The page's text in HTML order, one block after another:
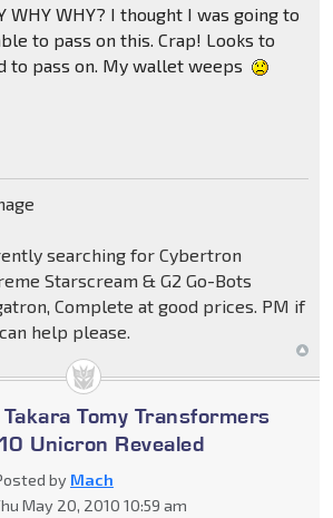
WHY WHY? I thought I was going to
to pass on this. Crap! Looks to
to pass on. My wallet weeps
searching for Cybertron
Starscream & G2 Go-Bots
Complete at good prices. PM if
help please.
Takara Tomy Transformers
Unicron Revealed
by Mach
May 20, 2010 10:59 am